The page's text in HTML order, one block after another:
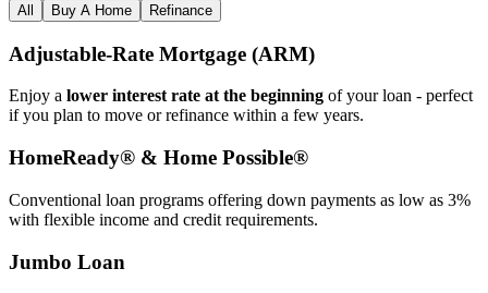
All Buy A Home Refinance
Adjustable‑Rate Mortgage (ARM)
Enjoy a lower interest rate at the beginning of your loan - perfect
if you plan to move or refinance within a few years.
HomeReady® & Home Possible®
Conventional loan programs offering down payments as low as 3%
with flexible income and credit requirements.
Jumbo Loan